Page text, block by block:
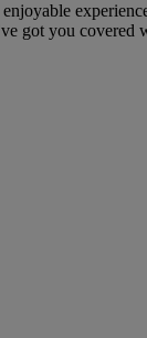
got you covered